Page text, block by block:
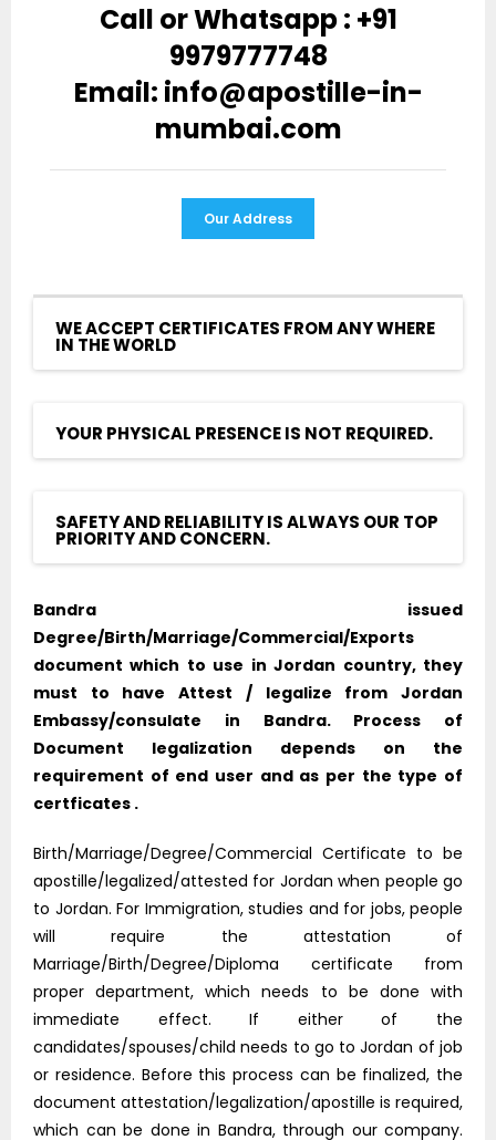
Call or Whatsapp : +91
9979777748
Email: info@apostille-in-
mumbai.com
Our Address
WE ACCEPT CERTIFICATES FROM ANY WHERE
IN THE WORLD
YOUR PHYSICAL PRESENCE IS NOT REQUIRED.
SAFETY AND RELIABILITY IS ALWAYS OUR TOP
PRIORITY AND CONCERN.
Bandra issued
Degree/Birth/Marriage/Commercial/Exports
document which to use in Jordan country, they
must to have Attest / legalize from Jordan
Embassy/consulate in Bandra. Process of
Document legalization depends on the
requirement of end user and as per the type of
certficates .
Birth/Marriage/Degree/Commercial Certificate to be
apostille/legalized/attested for Jordan when people go
to Jordan. For Immigration, studies and for jobs, people
will require the attestation of
Marriage/Birth/Degree/Diploma certificate from
proper department, which needs to be done with
immediate effect. If either of the
candidates/spouses/child needs to go to Jordan of job
or residence. Before this process can be finalized, the
document attestation/legalization/apostille is required,
which can be done in Bandra, through our company.